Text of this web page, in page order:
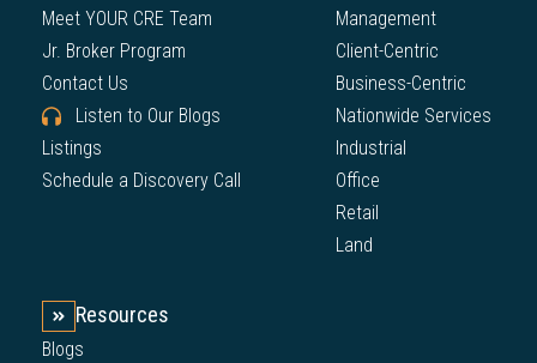
Meet YOUR CRE Team
Jr. Broker Program
Contact Us
Listen to Our Blogs
Listings
Schedule a Discovery Call
Management
Client-Centric
Business-Centric
Nationwide Services
Industrial
Office
Retail
Land
Resources
Blogs